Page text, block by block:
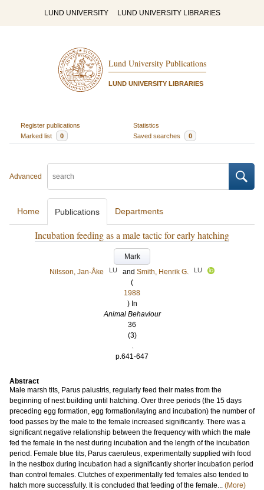
LUND UNIVERSITY LUND UNIVERSITY LIBRARIES
Lund University Publications
LUND UNIVERSITY LIBRARIES
Register publications
Statistics
Marked list
0 Saved searches 0
Advanced
Home Publications Departments
Incubation feeding as a male tactic for early hatching
Mark
Nilsson, Jan-Åke
LU and Smith, Henrik G. LU
(
1988
) In
Animal Behaviour
36
(3)
.
p.641-647
Abstract
Male marsh tits, Parus palustris, regularly feed their mates from the
beginning of nest building until hatching. Over three periods (the 15 days
preceding egg formation, egg formation/laying and incubation) the number of
food passes by the male to the female increased significantly. There was a
significant negative relationship between the frequency with which the male
fed the female in the nest during incubation and the length of the incubation
period. Female blue tits, Parus caeruleus, experimentally supplied with food
in the nestbox during incubation had a significantly shorter incubation period
than control females. Clutches of experimentally fed females also tended to
hatch more successfully. It is concluded that feeding of the female... (More)